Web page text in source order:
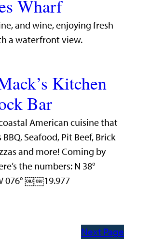
Wharf
and wine, enjoying fresh
a waterfront view.​
Kitchen
Bar
American cuisine that
Seafood, Pit Beef, Brick
and more! Coming by
the numbers: N 38°
076° ￼￼19.977
Next Page